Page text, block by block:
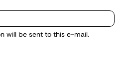
will be sent to this e-mail.